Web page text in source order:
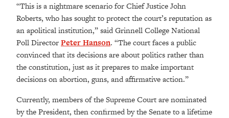
“This is a nightmare scenario for Chief Justice John
Roberts, who has sought to protect the court’s reputation as
an apolitical institution,” said Grinnell College National
Poll DirectorPeter Hanson. “The court faces a public
convinced that its decisions are about politics rather than
the constitution, just as it prepares to make important
decisions on abortion, guns, and affirmative action.”
Currently, members of the Supreme Court are nominated
by the President, then confirmed by the Senate to a lifetime